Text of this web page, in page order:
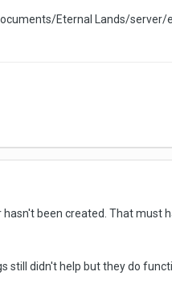
Eternal Lands/
been created. That must
still didn't help but they do